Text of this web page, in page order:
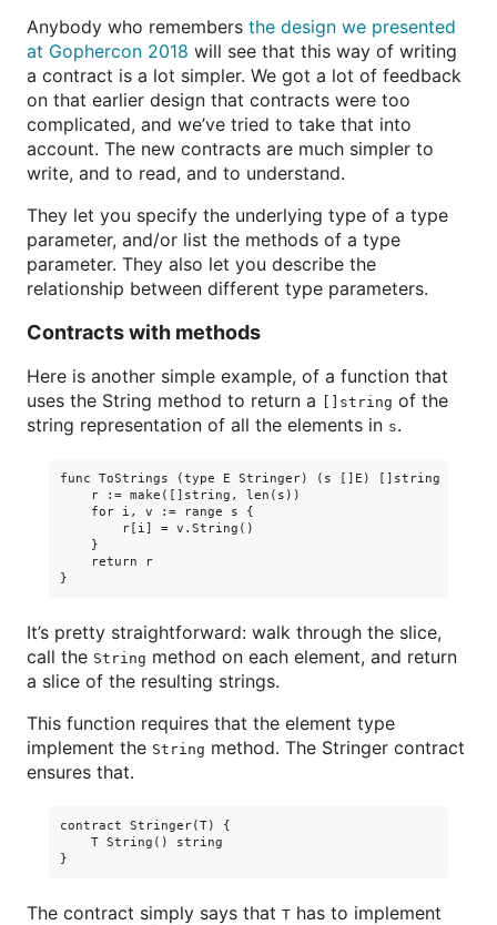
Anybody who remembers the design we presented
at Gophercon 2018 will see that this way of writing
a contract is a lot simpler. We got a lot of feedback
on that earlier design that contracts were too
complicated, and we’ve tried to take that into
account. The new contracts are much simpler to
write, and to read, and to understand.
They let you specify the underlying type of a type
parameter, and/or list the methods of a type
parameter. They also let you describe the
relationship between different type parameters.
Contracts with methods
Here is another simple example, of a function that
uses the String method to return a
[]string of the
string representation of all the elements in s.
func ToStrings (type E Stringer) (s []E) []string {
    r := make([]string, len(s))
    for i, v := range s {
        r[i] = v.String()
    }
    return r
It’s pretty straightforward: walk through the slice,
call the String method on each element, and return
a slice of the resulting strings.
This function requires that the element type
implement the String method. The Stringer contract
ensures that.
contract Stringer(T) {
    T String() string
The contract simply says that T has to implement